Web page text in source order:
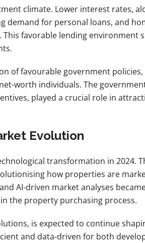
climate. Lower interest rates,
demand for personal loans, and
This favorable lending environment
of favourable government
worth individuals. The
played a crucial role in
Evolution
transformation in 2024.
how properties are
AI-driven market analyses
the property purchasing process.
is expected to continue
and data-driven for both